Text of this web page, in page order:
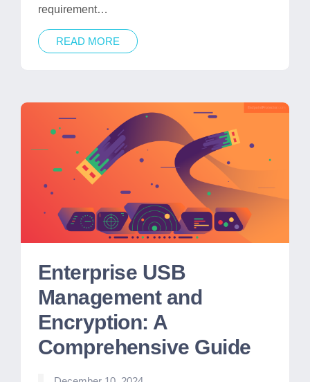
requirement…
READ MORE
Enterprise USB
Management and
Encryption: A
Comprehensive Guide